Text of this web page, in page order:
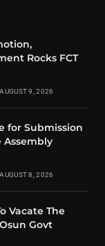
Rocks FCT
AUGUST 9, 2026
for Submission
Assembly
AUGUST 8, 2026
Vacate The
Govt